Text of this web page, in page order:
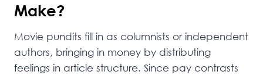
Make?
Movie pundits fill in as columnists or independent
authors, bringing in money by distributing
feelings in article structure. Since pay contrasts